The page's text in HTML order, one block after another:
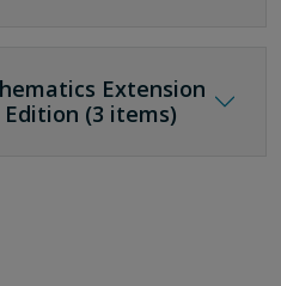
Extension
Edition (3 items)